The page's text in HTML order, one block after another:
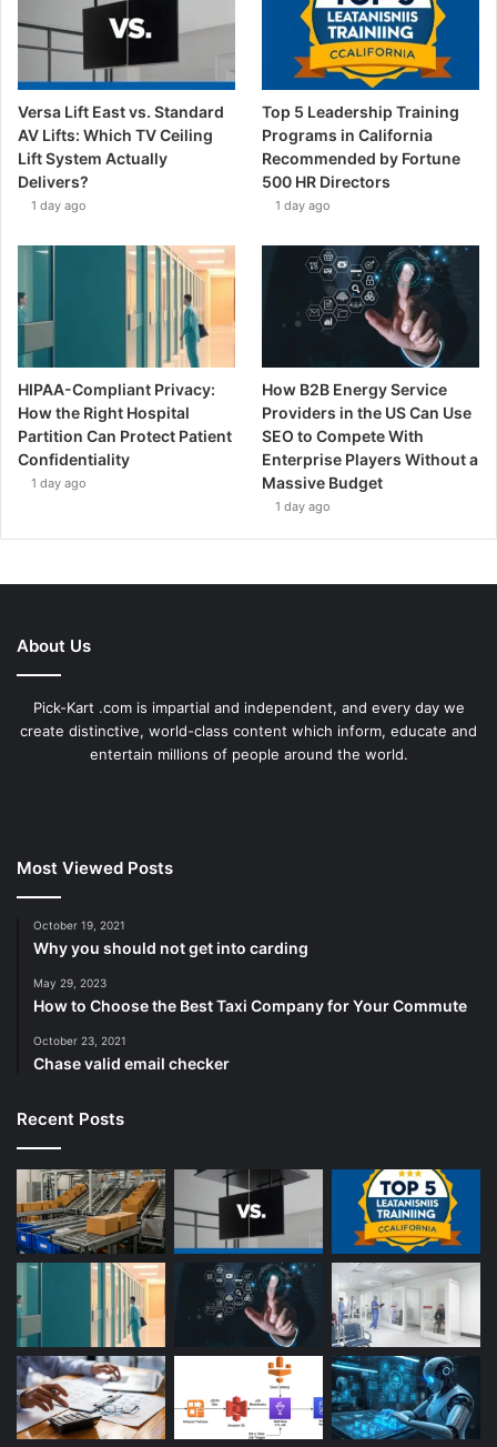
Versa Lift East vs. Standard
AV Lifts: Which TV Ceiling
Lift System Actually
Delivers?
1 day ago
Top 5 Leadership Training
Programs in California
Recommended by Fortune
500 HR Directors
1 day ago
HIPAA-Compliant Privacy:
How the Right Hospital
Partition Can Protect Patient
Confidentiality
1 day ago
How B2B Energy Service
Providers in the US Can Use
SEO to Compete With
Enterprise Players Without a
Massive Budget
1 day ago
About Us
Pick-Kart .com is impartial and independent, and every day we
create distinctive, world-class content which inform, educate and
entertain millions of people around the world.
Most Viewed Posts
October 19, 2021
Why you should not get into carding
May 29, 2023
How to Choose the Best Taxi Company for Your Commute
October 23, 2021
Chase valid email checker
Recent Posts